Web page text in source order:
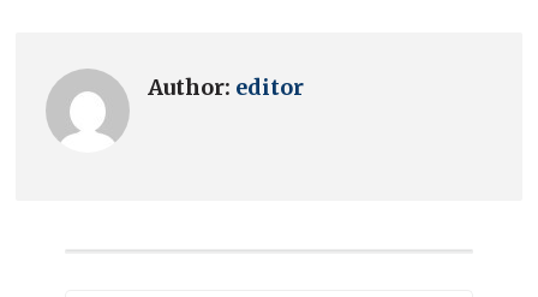
Author: editor